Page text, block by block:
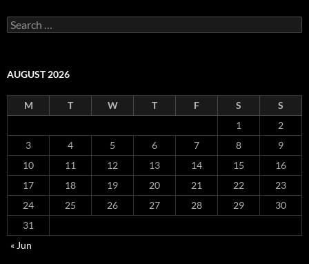
Search
for:
AUGUST 2026
M T W T F S
S
1
2
3
4 5 6 7 8
9
10
11 12 13 14 15
16
17
18 19 20 21 22
23
24
25 26 27 28 29
30
31
« Jun